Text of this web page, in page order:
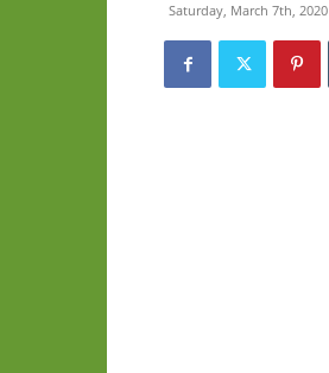
Saturday, March 7th, 2020